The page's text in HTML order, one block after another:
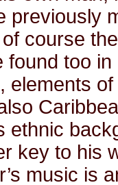
previously
course
found too
elements
ethnic
key to his
music is